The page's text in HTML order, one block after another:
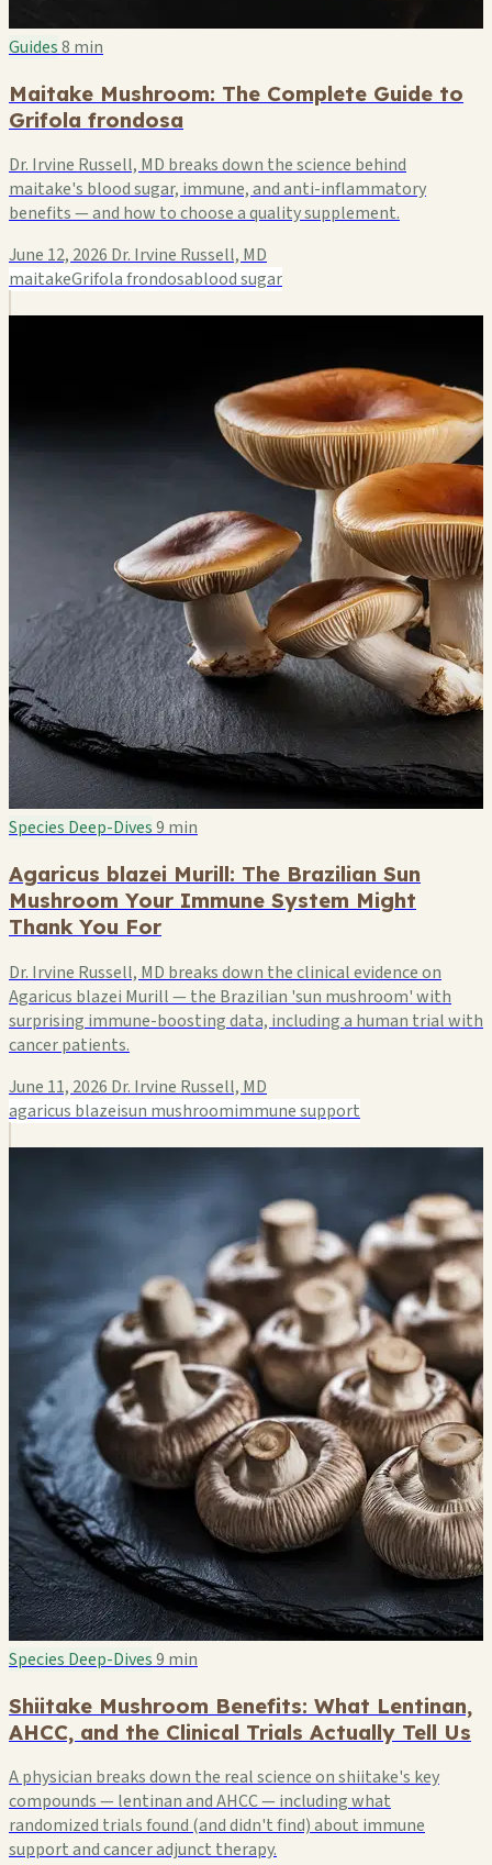
Guides8 min
Maitake Mushroom: The Complete Guide to
Grifola frondosa
Dr. Irvine Russell, MD breaks down the science behind
maitake's blood sugar, immune, and anti-inflammatory
benefits — and how to choose a quality supplement.
June 12, 2026 Dr. Irvine Russell, MD
maitakeGrifola frondosablood sugar
Species Deep-Dives9 min
Agaricus blazei Murill: The Brazilian Sun
Mushroom Your Immune System Might
Thank You For
Dr. Irvine Russell, MD breaks down the clinical evidence on
Agaricus blazei Murill — the Brazilian 'sun mushroom' with
surprising immune-boosting data, including a human trial with
cancer patients.
June 11, 2026 Dr. Irvine Russell, MD
agaricus blazeisun mushroomimmune support
Species Deep-Dives9 min
Shiitake Mushroom Benefits: What Lentinan,
AHCC, and the Clinical Trials Actually Tell Us
A physician breaks down the real science on shiitake's key
compounds — lentinan and AHCC — including what
randomized trials found (and didn't find) about immune
support and cancer adjunct therapy.